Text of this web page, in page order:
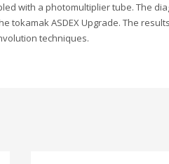
with a photomultiplier tube. The
tokamak ASDEX Upgrade. The
techniques.